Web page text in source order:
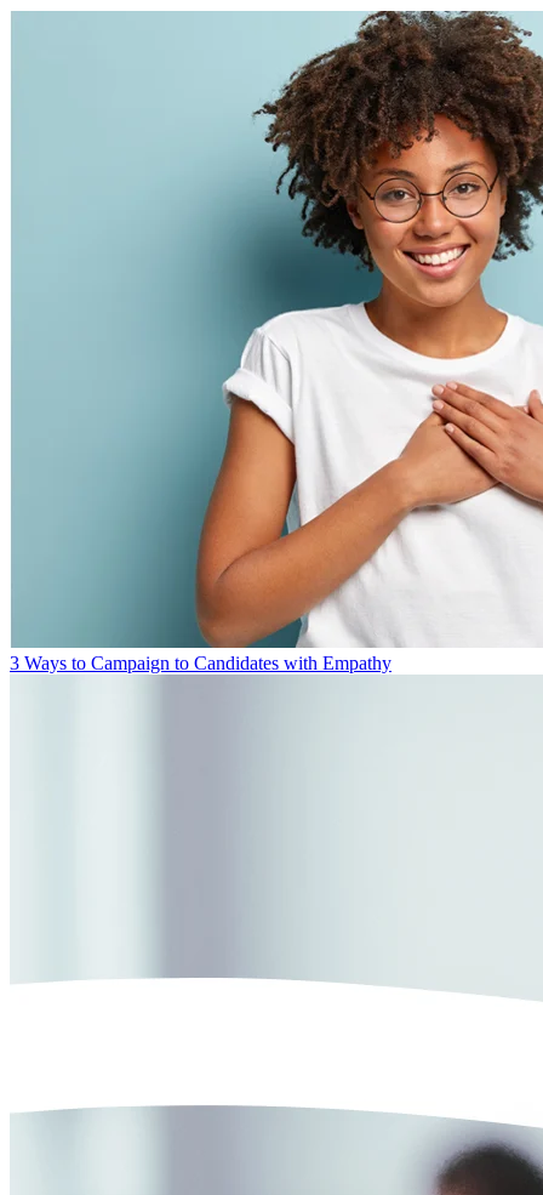
3 Ways to Campaign to Candidates with Empathy